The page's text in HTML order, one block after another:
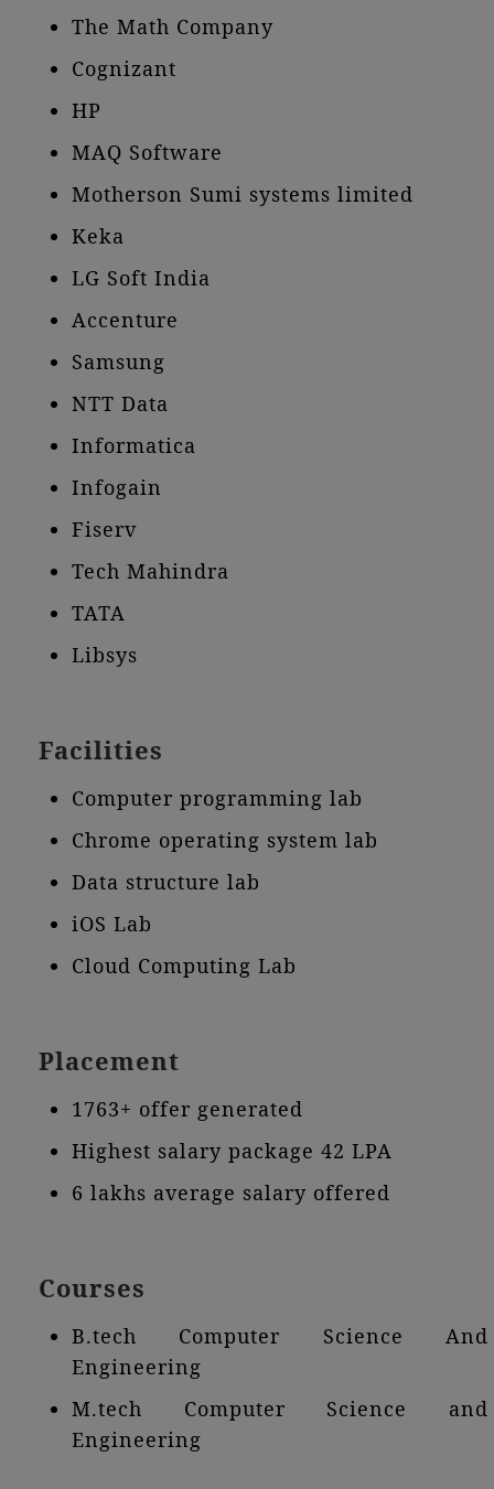
The Math Company
Cognizant
HP
MAQ Software
Motherson Sumi systems limited
Keka
LG Soft India
Accenture
Samsung
NTT Data
Informatica
Infogain
Fiserv
Tech Mahindra
TATA
Libsys
Facilities
Computer programming lab
Chrome operating system lab
Data structure lab
iOS Lab
Cloud Computing Lab
Placement
1763+ offer generated
Highest salary package 42 LPA
6 lakhs average salary offered
Courses
B.tech Computer Science And
Engineering
M.tech Computer Science and
Engineering